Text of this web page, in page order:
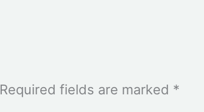
Required fields are marked *